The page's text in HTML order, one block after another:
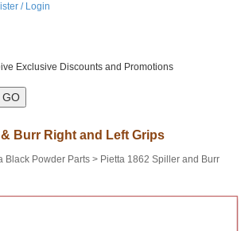
/ Login
Exclusive Discounts and Promotions
Burr Right and Left Grips
Black Powder Parts > Pietta 1862 Spiller and Burr